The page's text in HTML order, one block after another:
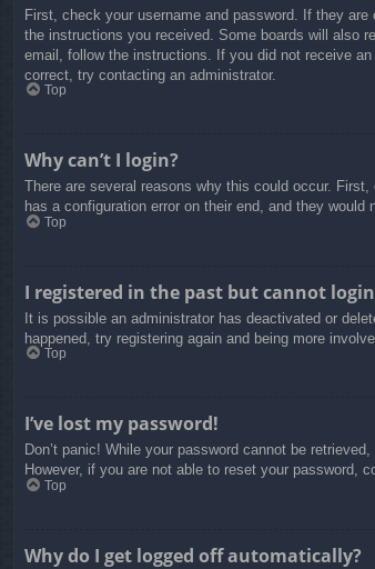
First, check your username and password. If they
the instructions you received. Some boards will also
email, follow the instructions. If you did not receive
correct, try contacting an administrator.
Top
Why can’t I login?
There are several reasons why this could occur.
has a configuration error on their end, and they would
Top
I registered in the past but cannot
It is possible an administrator has deactivated or
happened, try registering again and being more
Top
I’ve lost my password!
Don’t panic! While your password cannot be
However, if you are not able to reset your password,
Top
Why do I get logged off automatically?